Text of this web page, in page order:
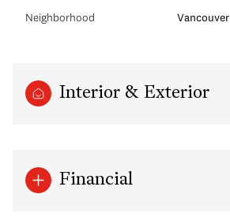
Neighborhood Vancouver
Interior & Exterior
Financial